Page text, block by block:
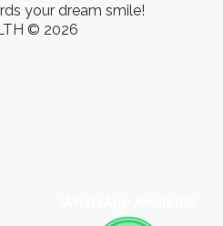
your dream smile!
© 2026